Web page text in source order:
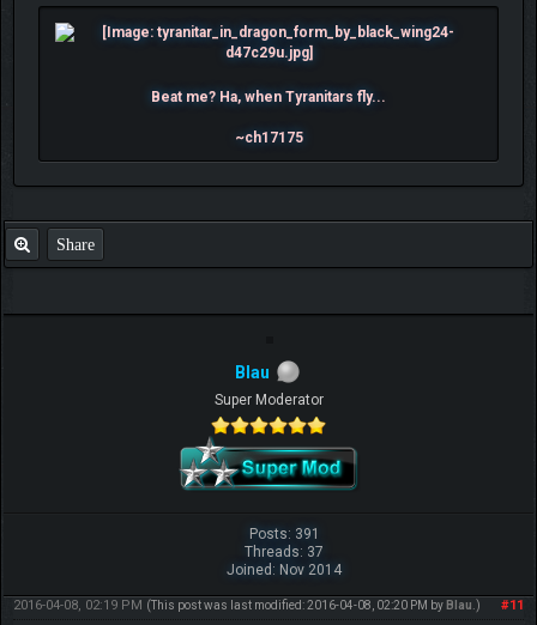
Beat me? Ha, when Tyranitars fly...
~ch17175
Share
Blau
Super Moderator
Posts: 391
Threads: 37
Joined: Nov 2014
#11
2016-04-08, 02:19 PM (This post was last modified: 2016-04-08, 02:20 PM by Blau .)